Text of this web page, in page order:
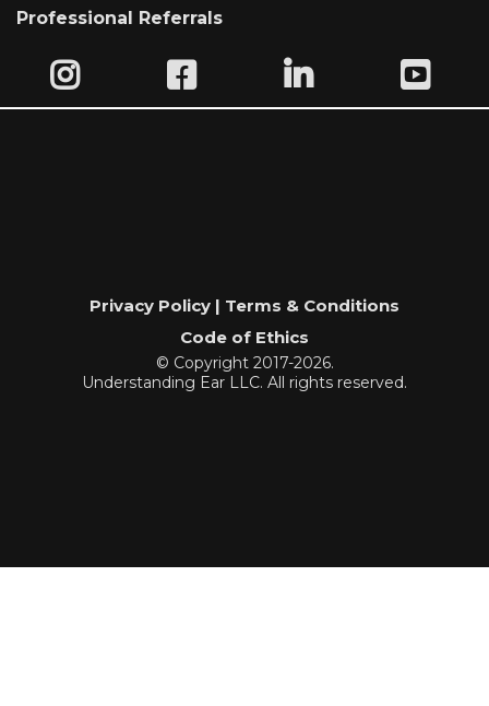
Professional Referrals
Privacy Policy | Terms & Conditions
Code of Ethics
© Copyright 2017-2026.
Understanding Ear LLC. All rights reserved.